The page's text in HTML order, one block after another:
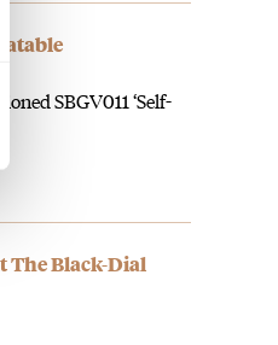
SBGV011 ‘Self-
The Black-Dial